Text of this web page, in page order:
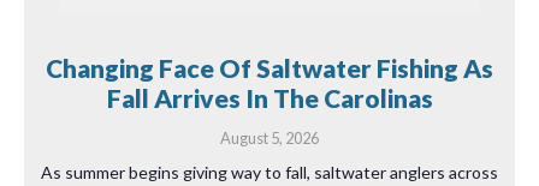
Changing Face Of Saltwater Fishing As
Fall Arrives In The Carolinas
August 5, 2026
As summer begins giving way to fall, saltwater anglers across